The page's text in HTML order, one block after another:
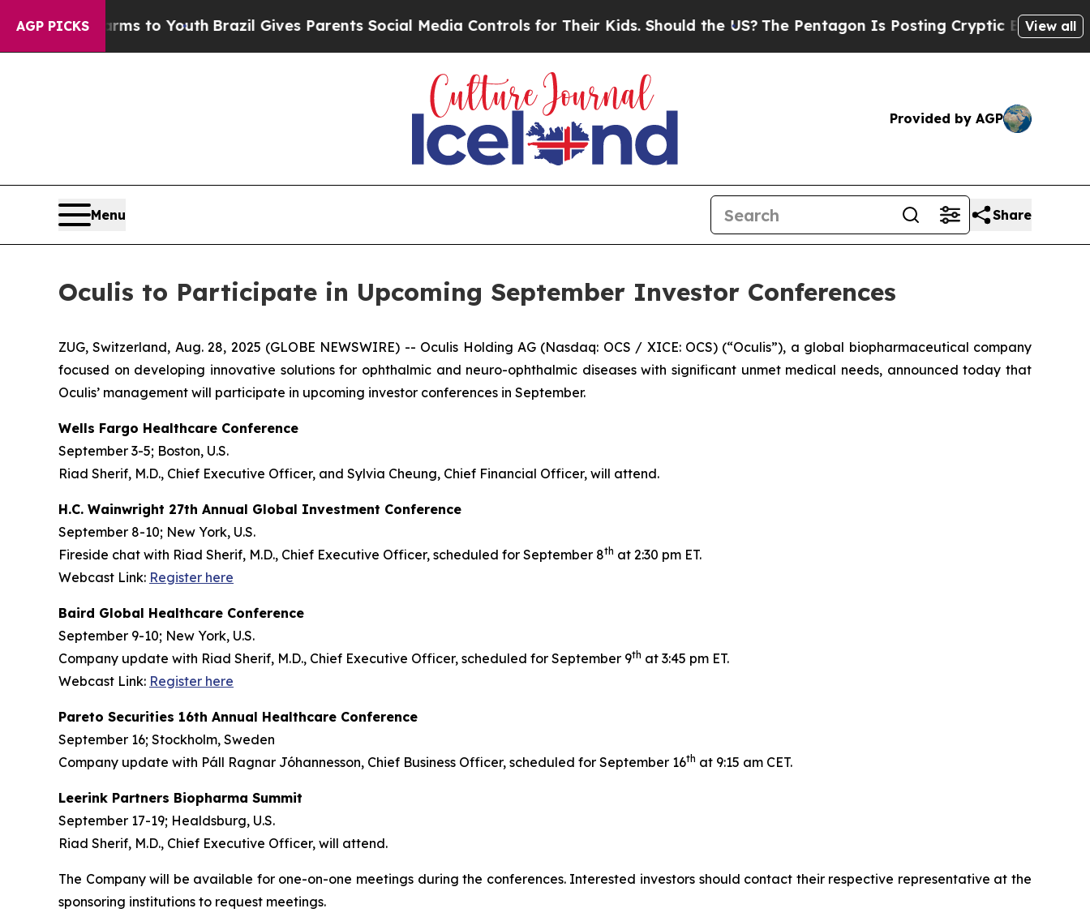
AGP PICKS
Harms to YouthBrazil Gives Parents Social Media Controls for Their Kids. Should the US?The Pentagon Is Posting Cryptic Biblical Messages
View all
Provided by AGP
Menu Share
Oculis to Participate in Upcoming September Investor Conferences
ZUG, Switzerland, Aug. 28, 2025 (GLOBE NEWSWIRE) -- Oculis Holding AG (Nasdaq: OCS / XICE: OCS) (“Oculis”), a global biopharmaceutical company
focused on developing innovative solutions for ophthalmic and neuro-ophthalmic diseases with significant unmet medical needs, announced today that
Oculis’ management will participate in upcoming investor conferences in September.
Wells Fargo Healthcare Conference
September 3-5; Boston, U.S.
Riad Sherif, M.D., Chief Executive Officer, and Sylvia Cheung, Chief Financial Officer, will attend.
H.C. Wainwright 27th Annual Global Investment Conference
September 8-10; New York, U.S.
Fireside chat with Riad Sherif, M.D., Chief Executive Officer, scheduled for September 8th at 2:30 pm ET.
Webcast Link: Register here
Baird Global Healthcare Conference
September 9-10; New York, U.S.
Company update with Riad Sherif, M.D., Chief Executive Officer, scheduled for September 9th at 3:45 pm ET.
Webcast Link: Register here
Pareto Securities 16th Annual Healthcare Conference
September 16; Stockholm, Sweden
Company update with Páll Ragnar Jóhannesson, Chief Business Officer, scheduled for September 16th at 9:15 am CET.
Leerink Partners Biopharma Summit
September 17-19; Healdsburg, U.S.
Riad Sherif, M.D., Chief Executive Officer, will attend.
The Company will be available for one-on-one meetings during the conferences. Interested investors should contact their respective representative at the
sponsoring institutions to request meetings.